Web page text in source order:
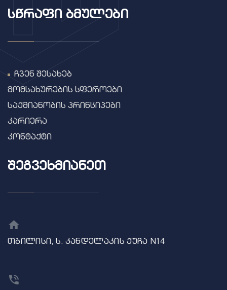
ᲡᲬᲠᲐᲤᲘ ᲑᲛᲣᲚᲔᲑᲘ
ჩვენ შესახებ
მომსახურების სფეროები
საქმიანობის პრინციპები
კარიერა
კონტაქტი
ᲨᲔᲒᲕᲔᲮᲛᲘᲐᲜᲔᲗ
თბილისი, ს. კანდელაკის ქუჩა N14